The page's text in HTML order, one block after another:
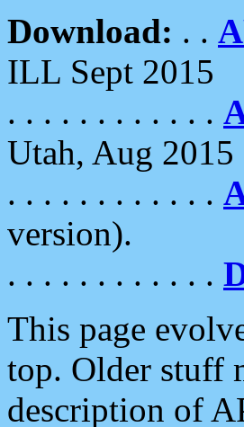
Download: . .
ILL Sept 2015
. . . . . . . . . . . .
Utah, Aug 2015
. . . . . . . . . . . .
version).
. . . . . . . . . . . .
This page
top. Older stuff
description of